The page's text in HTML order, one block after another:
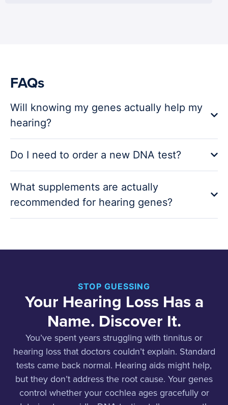
FAQs
Will knowing my genes actually help my
hearing?
Do I need to order a new DNA test?
What supplements are actually
recommended for hearing genes?
STOP GUESSING
Your Hearing Loss Has a
Name. Discover It.
You’ve spent years struggling with tinnitus or
hearing loss that doctors couldn’t explain. Standard
tests came back normal. Hearing aids might help,
but they don’t address the root cause. Your genes
control whether your cochlea ages gracefully or